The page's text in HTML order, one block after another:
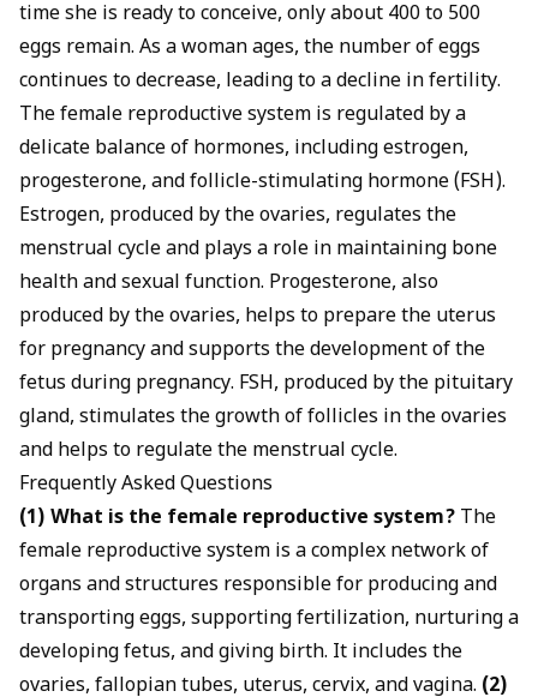
time she is ready to conceive, only about 400 to 500
eggs remain. As a woman ages, the number of eggs
continues to decrease, leading to a decline in fertility.
The female reproductive system is regulated by a
delicate balance of hormones, including estrogen,
progesterone, and follicle-stimulating hormone (FSH).
Estrogen, produced by the ovaries, regulates the
menstrual cycle and plays a role in maintaining bone
health and sexual function. Progesterone, also
produced by the ovaries, helps to prepare the uterus
for pregnancy and supports the development of the
fetus during pregnancy. FSH, produced by the pituitary
gland, stimulates the growth of follicles in the ovaries
and helps to regulate the menstrual cycle.
Frequently Asked Questions
(1) What is the female reproductive system? The
female reproductive system is a complex network of
organs and structures responsible for producing and
transporting eggs, supporting fertilization, nurturing a
developing fetus, and giving birth. It includes the
ovaries, fallopian tubes, uterus, cervix, and vagina. (2)